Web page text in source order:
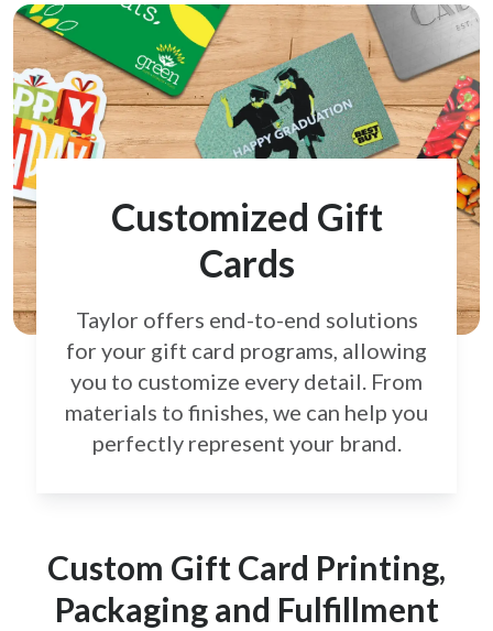
Customized Gift
Cards
Taylor offers end-to-end solutions
for your gift card programs, allowing
you to customize every detail. From
materials to finishes, we can help you
perfectly represent your brand.
Custom Gift Card Printing,
Packaging and Fulfillment